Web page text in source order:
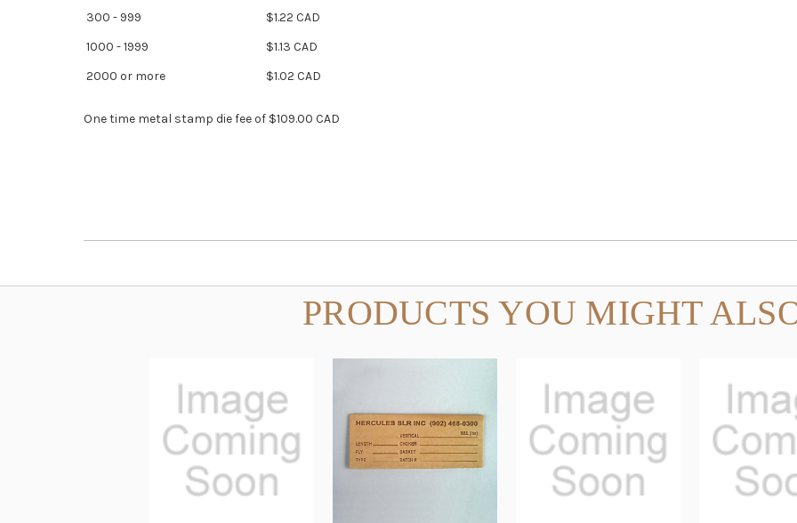
300 - 999
$1.22 CAD
1000 - 1999
$1.13 CAD
2000 or more
$1.02 CAD
One time metal stamp die fee of $109.00 CAD
PRODUCTS YOU MIGHT